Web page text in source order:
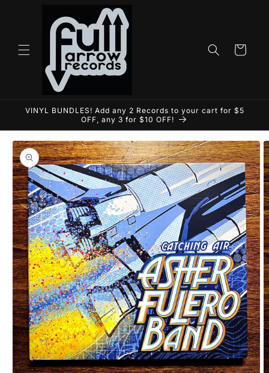
content
Cart
VINYL BUNDLES! Add any 2 Records to your cart for $5
OFF, any 3 for $10 OFF!
Skip to
product
information